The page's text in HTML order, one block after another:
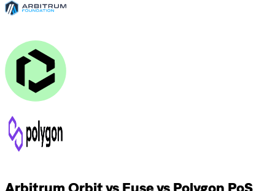
Arbitrum Orbit vs Fuse vs Polygon PoS